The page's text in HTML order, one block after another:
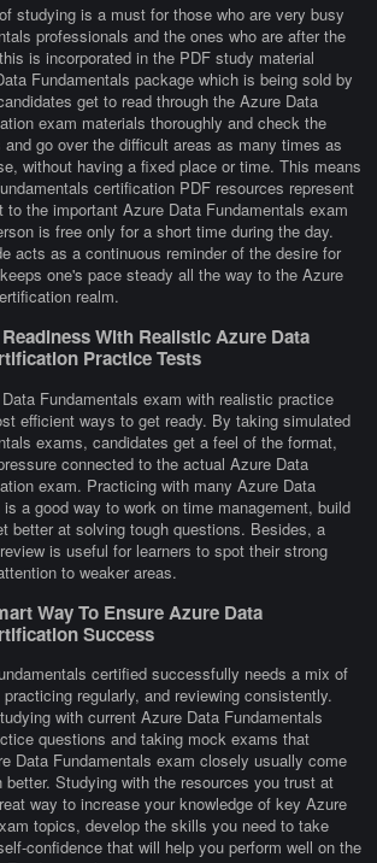
studying is a must for those who are very busy
professionals and the ones who are after the
is incorporated in the PDF study material
Fundamentals package which is being sold by
get to read through the Azure Data
exam materials thoroughly and check the
go over the difficult areas as many times as
without having a fixed place or time. This means
certification PDF resources represent
the important Azure Data Fundamentals exam
is free only for a short time during the day.
acts as a continuous reminder of the desire for
one's pace steady all the way to the Azure
realm.
With Realistic Azure Data
Practice Tests
Fundamentals exam with realistic practice
efficient ways to get ready. By taking simulated
exams, candidates get a feel of the format,
connected to the actual Azure Data
exam. Practicing with many Azure Data
a good way to work on time management, build
better at solving tough questions. Besides, a
is useful for learners to spot their strong
to weaker areas.
Way To Ensure Azure Data
Success
certified successfully needs a mix of
regularly, and reviewing consistently.
with current Azure Data Fundamentals
questions and taking mock exams that
Data Fundamentals exam closely usually come
Studying with the resources you trust at
way to increase your knowledge of key Azure
topics, develop the skills you need to take
confidence that will help you perform well on the